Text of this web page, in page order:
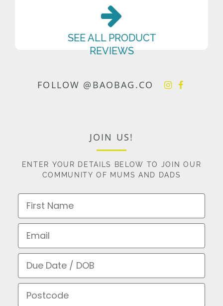
SEE ALL PRODUCT
REVIEWS
FOLLOW @BAOBAG.CO
JOIN US!
ENTER YOUR DETAILS BELOW TO JOIN OUR
COMMUNITY OF MUMS AND DADS
First Name
Email
Due Date / DOB
Postcode